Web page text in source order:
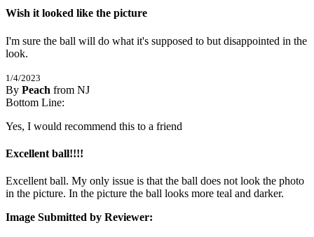
Wish it looked like the picture
I'm sure the ball will do what it's supposed to but disappointed in the
look.
1/4/2023
By Peach from NJ
4/5Stars
Bottom Line:
Yes, I would recommend this to a friend
Excellent ball!!!!
Excellent ball. My only issue is that the ball does not look the photo
in the picture. In the picture the ball looks more teal and darker.
Image Submitted by Reviewer: